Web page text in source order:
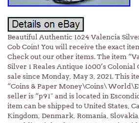
Beautiful Authentic 1624 Valencia
Cob Coin! You will receive the exact
Check out our other items. The item
Silver 1 Reales Antique 1600’s Colonial
sale since Monday, May 3, 2021. This
“Coins & Paper Money\Coins\
seller is “p91″ and is located in
item can be shipped to United States,
Kingdom, Denmark, Romania,